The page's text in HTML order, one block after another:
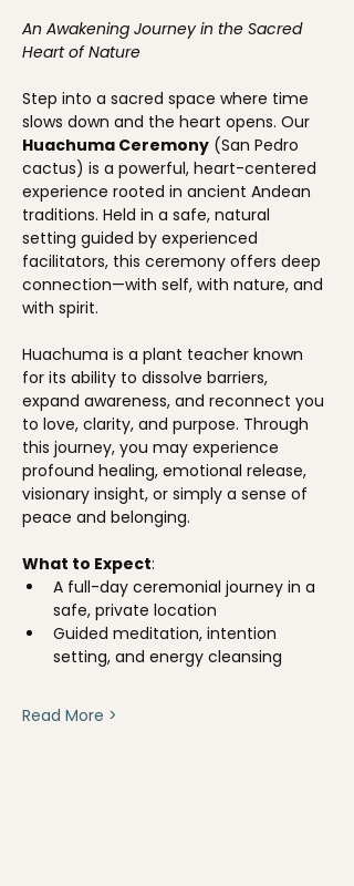
An Awakening Journey in the Sacred
Heart of Nature
Step into a sacred space where time
slows down and the heart opens. Our
Huachuma Ceremony (San Pedro
cactus) is a powerful, heart-centered
experience rooted in ancient Andean
traditions. Held in a safe, natural
setting guided by experienced
facilitators, this ceremony offers deep
connection—with self, with nature, and
with spirit.
Huachuma is a plant teacher known
for its ability to dissolve barriers,
expand awareness, and reconnect you
to love, clarity, and purpose. Through
this journey, you may experience
profound healing, emotional release,
visionary insight, or simply a sense of
peace and belonging.
What to Expect:
A full-day ceremonial journey in a
safe, private location
Guided meditation, intention
setting, and energy cleansing
Read More >